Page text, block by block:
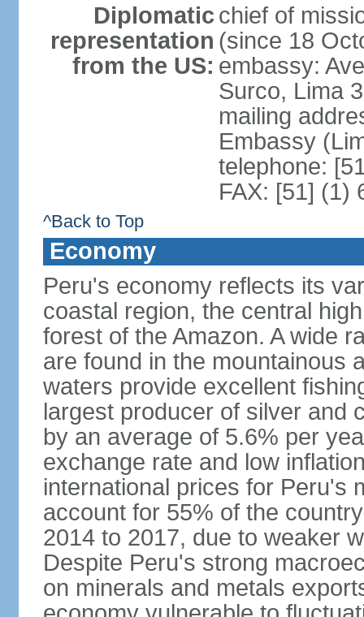
Diplomatic
representation
from the US:
chief of
(since 18
embassy:
Surco, Lima
mailing
Embassy
telephone:
FAX: [51] (1)
^Back to Top
Economy
Peru's economy reflects its
coastal region, the central
forest of the Amazon. A wide
are found in the mountainous
waters provide excellent
largest producer of silver and
by an average of 5.6% per
exchange rate and low
international prices for Peru's
account for 55% of the
2014 to 2017, due to weaker
Despite Peru's strong
on minerals and metals